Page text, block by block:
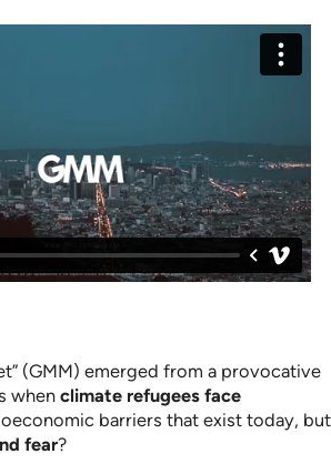
(GMM) emerged from a provocative
whenclimate refugees face
barriers that exist today, but
fear?